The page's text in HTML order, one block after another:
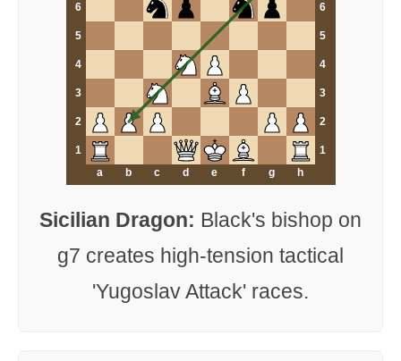
6 6
5 5
4 4
3 3
2 2
1
1
a
b c d e f g h
Sicilian Dragon: Black's bishop on
g7 creates high-tension tactical
'Yugoslav Attack' races.